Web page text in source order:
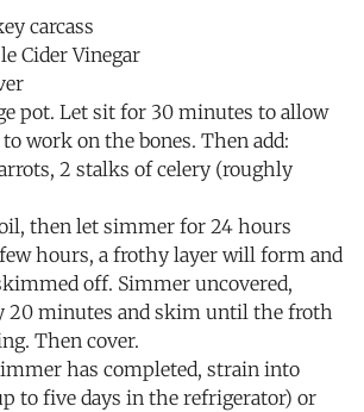
carcass
Cider Vinegar
pot. Let sit for 30 minutes to allow
work on the bones. Then add:
2 stalks of celery (roughly
then let simmer for 24 hours
hours, a frothy layer will form and
off. Simmer uncovered,
20 minutes and skim until the froth
Then cover.
has completed, strain into
to five days in the refrigerator) or